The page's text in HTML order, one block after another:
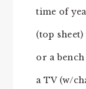
time of
(top
or a bench
a TV (w/